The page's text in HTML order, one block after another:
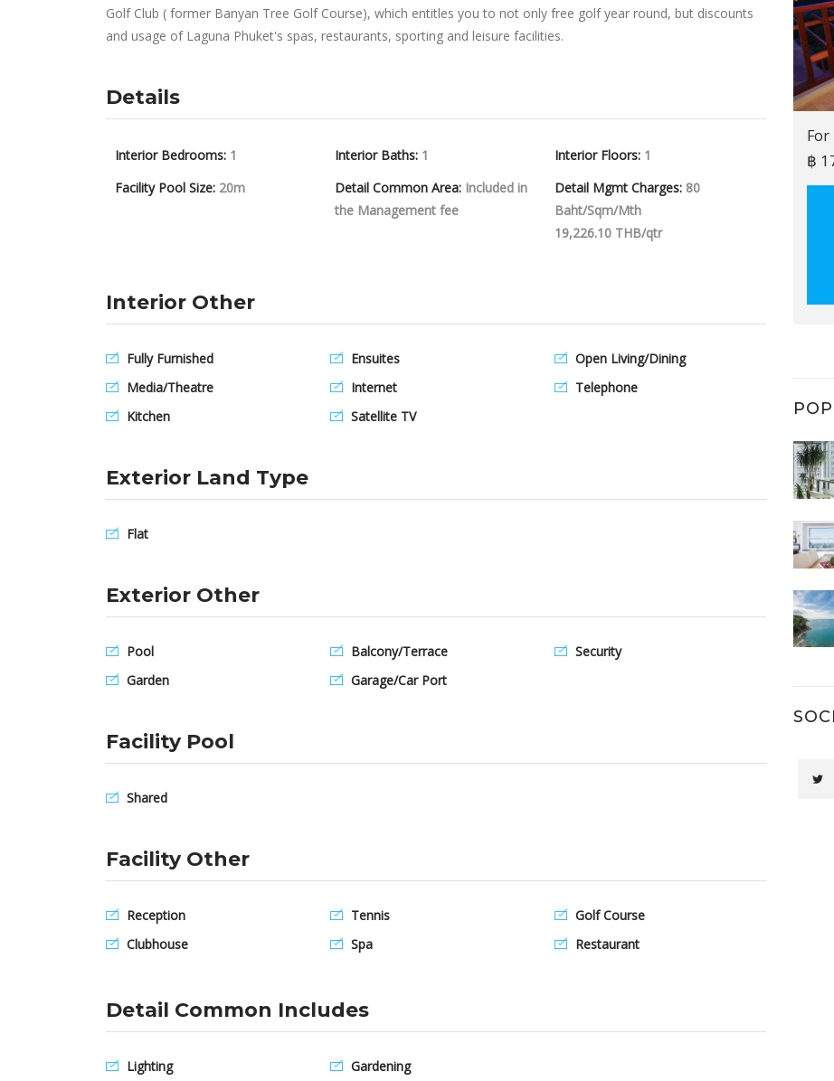
Golf Club ( former Banyan Tree Golf Course), which entitles you to not only free golf year round, but discounts
and usage of Laguna Phuket's spas, restaurants, sporting and leisure facilities.
Details
Interior Bedrooms: 1 Interior Baths: 1 Interior Floors: 1
Facility Pool Size: 20m Detail Common Area: Included in
the Management fee
Detail Mgmt Charges: 80
Baht/Sqm/Mth
19,226.10 THB/qtr
Interior Other
Fully Furnished
Media/Theatre
Kitchen
Ensuites
Internet
Satellite TV
Open Living/Dining
Telephone
Exterior Land Type
Flat
Exterior Other
Pool
Garden
Balcony/Terrace
Garage/Car Port
Security
Facility Pool
Shared
Facility Other
Reception
Clubhouse
Tennis
Spa
Golf Course
Restaurant
Detail Common Includes
Lighting
Gardening
฿